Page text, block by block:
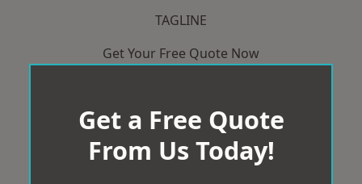
TAGLINE
Get Your Free Quote Now
Get a Free Quote
From Us Today!